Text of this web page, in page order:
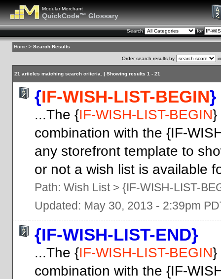
Modular Merchant
QuickCode™ Glossary
Search for
Home > Search Results
Order search results by
21 articles matching search criteria. | Showing results 1 - 21
{IF-WISH-LIST-BEGIN}
...The {IF-WISH-LIST-BEGIN}
combination with the {IF-
any storefront template to
or not a wish list is available
Path: Wish List> {IF-WISH-LIST-
Updated: May 30, 2013 - 2:39pm
{IF-WISH-LIST-END}
...The {IF-WISH-LIST-BEGIN}
combination with the {IF-